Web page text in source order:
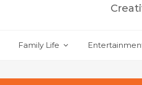
Family Life